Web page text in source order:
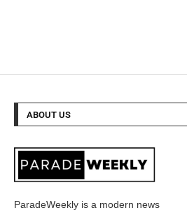
ABOUT US
ParadeWeekly is a modern news